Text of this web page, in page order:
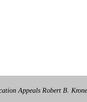
Appeals Robert B.